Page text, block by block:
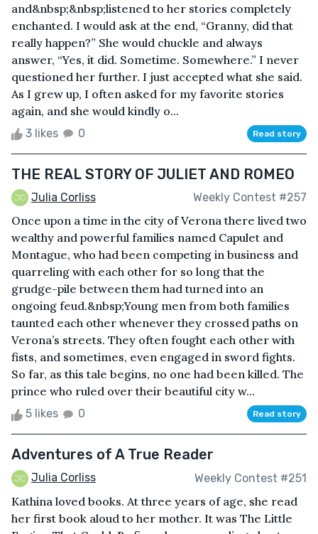
and&nbsp;&nbsp;listened to her stories completely
enchanted. I would ask at the end, “Granny, did that
really happen?” She would chuckle and always
answer, “Yes, it did. Sometime. Somewhere.” I never
questioned her further. I just accepted what she said.
As I grew up, I often asked for my favorite stories
again, and she would kindly o...
3 likes 0 Read story
THE REAL STORY OF JULIET AND ROMEO
Julia Corliss Weekly Contest #257
Once upon a time in the city of Verona there lived two
wealthy and powerful families named Capulet and
Montague, who had been competing in business and
quarreling with each other for so long that the
grudge-pile between them had turned into an
ongoing feud.&nbsp;Young men from both families
taunted each other whenever they crossed paths on
Verona’s streets. They often fought each other with
fists, and sometimes, even engaged in sword fights.
So far, as this tale begins, no one had been killed. The
prince who ruled over their beautiful city w...
5 likes 0 Read story
Adventures of A True Reader
Julia Corliss Weekly Contest #251
Kathina loved books. At three years of age, she read
her first book aloud to her mother. It was The Little